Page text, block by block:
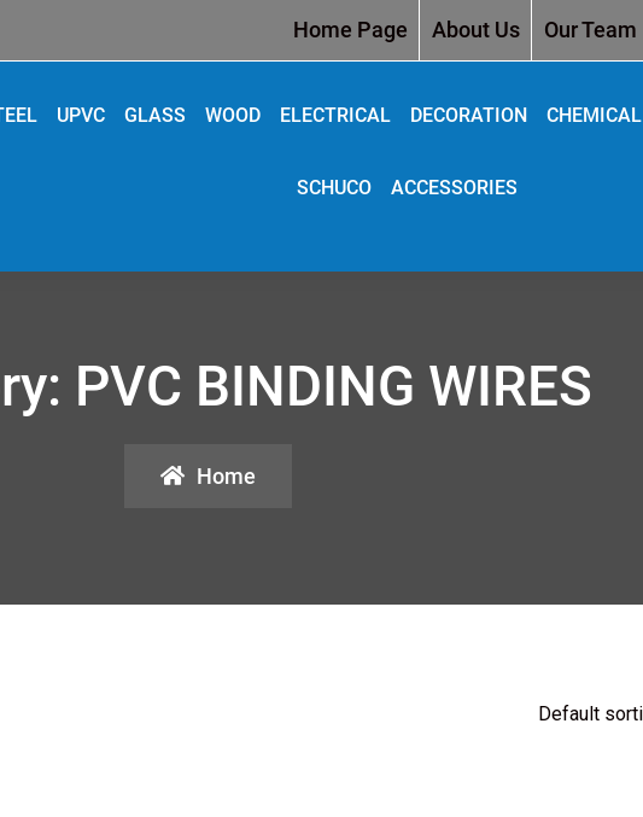
Home Page About Us Our Team
UPVC GLASS WOOD ELECTRICAL DECORATION CHEMICAL
SCHUCO ACCESSORIES
PVC BINDING WIRES
Home